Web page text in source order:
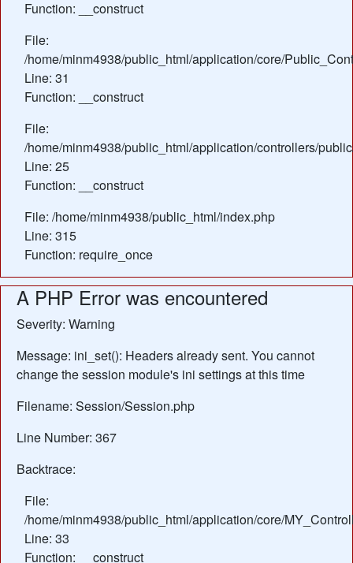
Function: __construct
File:
/home/minm4938/public_html/application/core/
Line: 31
Function: __construct
File:
/home/minm4938/public_html/application/controllers/
Line: 25
Function: __construct
File: /home/minm4938/public_html/index.php
Line: 315
Function: require_once
A PHP Error was encountered
Severity: Warning
Message: ini_set(): Headers already sent. You cannot
change the session module's ini settings at this time
Filename: Session/Session.php
Line Number: 367
Backtrace:
File:
/home/minm4938/public_html/application/core/
Line: 33
Function: __construct